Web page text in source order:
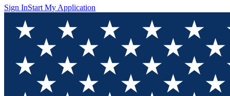
Sign InStart My Application